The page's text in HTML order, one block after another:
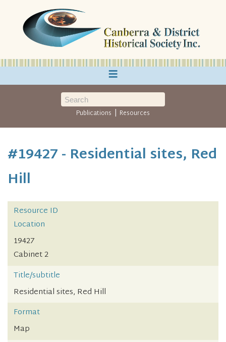
≡
Publications | Resources
#19427 - Residential sites, Red
Hill
Resource ID
Location
19427
Cabinet 2
Title/subtitle
Residential sites, Red Hill
Format
Map